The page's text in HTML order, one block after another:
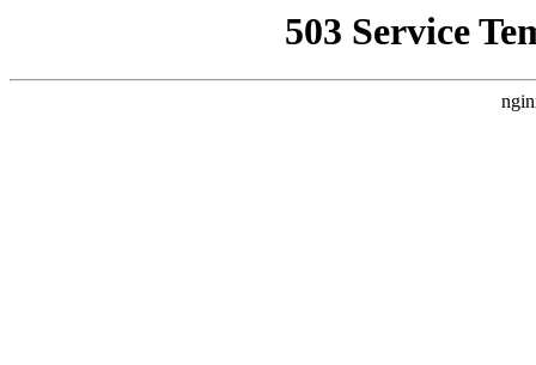
503 Service